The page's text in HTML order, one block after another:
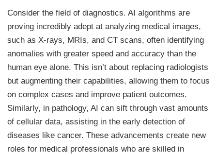
Consider the field of diagnostics. AI algorithms are
proving incredibly adept at analyzing medical images,
such as X-rays, MRIs, and CT scans, often identifying
anomalies with greater speed and accuracy than the
human eye alone. This isn’t about replacing radiologists
but augmenting their capabilities, allowing them to focus
on complex cases and improve patient outcomes.
Similarly, in pathology, AI can sift through vast amounts
of cellular data, assisting in the early detection of
diseases like cancer. These advancements create new
roles for medical professionals who are skilled in